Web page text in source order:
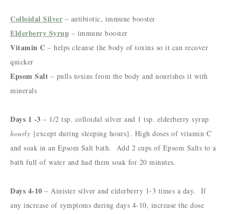
Colloidal Silver – antibiotic, immune booster
Elderberry Syrup – immune booster
Vitamin C – helps cleanse the body of toxins so it can recover
quicker
Epsom Salt – pulls toxins from the body and nourishes it with
minerals
Days 1 -3 – 1/2 tsp. colloidal silver and 1 tsp. elderberry syrup
hourly {except during sleeping hours}. High doses of vitamin C
and soak in an Epsom Salt bath. Add 2 cups of Epsom Salts to a
bath full of water and had them soak for 20 minutes.
Days 4-10 – Ainister silver and elderberry 1-3 times a day. If
any increase of symptoms during days 4-10, increase the dose